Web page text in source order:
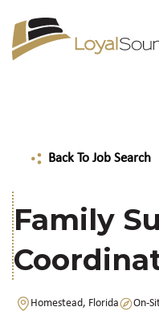
Back To Job Search
Family
Homestead, Florida On-